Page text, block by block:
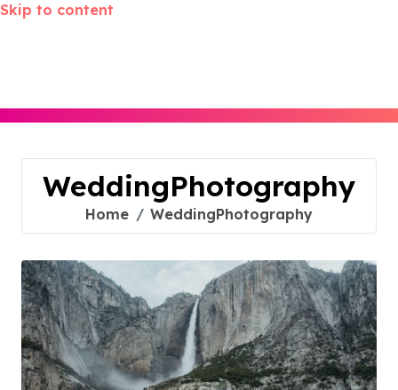
Skip to content
WeddingPhotography
Home WeddingPhotography